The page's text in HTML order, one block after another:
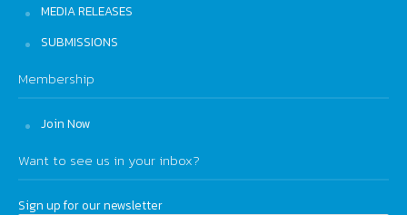
MEDIA RELEASES
SUBMISSIONS
Membership
Join Now
Want to see us in your inbox?
Sign up for our newsletter